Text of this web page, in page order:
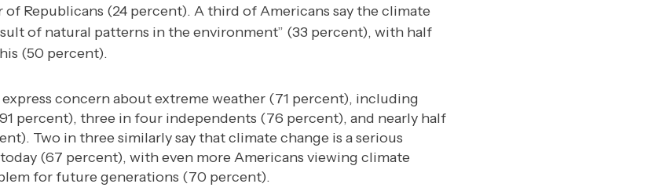
of Republicans (24 percent). A third of Americans say the climate
of natural patterns in the environment” (33 percent), with half
(50 percent).
concern about extreme weather (71 percent), including
percent), three in four independents (76 percent), and nearly half
Two in three similarly say that climate change is a serious
(67 percent), with even more Americans viewing climate
for future generations (70 percent).